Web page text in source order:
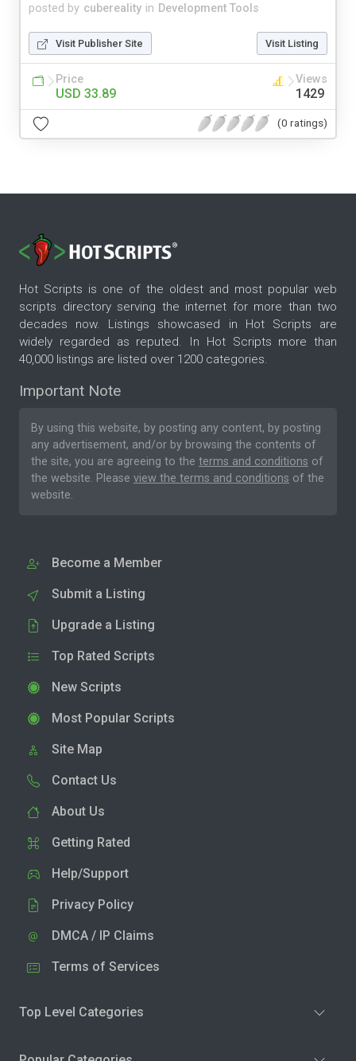
posted by cubereality in Development Tools
Visit Publisher Site Visit Listing
Price
USD 33.89
Views
1429
(0 ratings)
Hot Scripts is one of the oldest and most popular web
scripts directory serving the internet for more than two
decades now. Listings showcased in Hot Scripts are
widely regarded as reputed. In Hot Scripts more than
40,000 listings are listed over 1200 categories.
Important Note
By using this website, by posting any content, by posting
any advertisement, and/or by browsing the contents of
the site, you are agreeing to the terms and conditions of
the website. Please view the terms and conditions of the
website.
Become a Member
Submit a Listing
Upgrade a Listing
Top Rated Scripts
New Scripts
Most Popular Scripts
Site Map
Contact Us
About Us
Getting Rated
Help/Support
Privacy Policy
DMCA / IP Claims
Terms of Services
Top Level Categories